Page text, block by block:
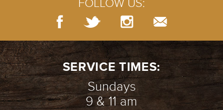
FOLLOW US:
SERVICE TIMES:
Sundays
9 & 11 am